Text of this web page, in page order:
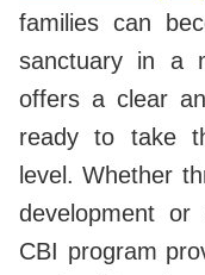
families can
sanctuary in a
offers a clear
ready to take
level. Whether
development
CBI program